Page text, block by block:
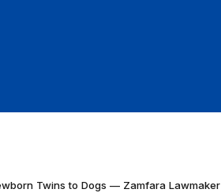
Twins to Dogs — Zamfara Lawmaker